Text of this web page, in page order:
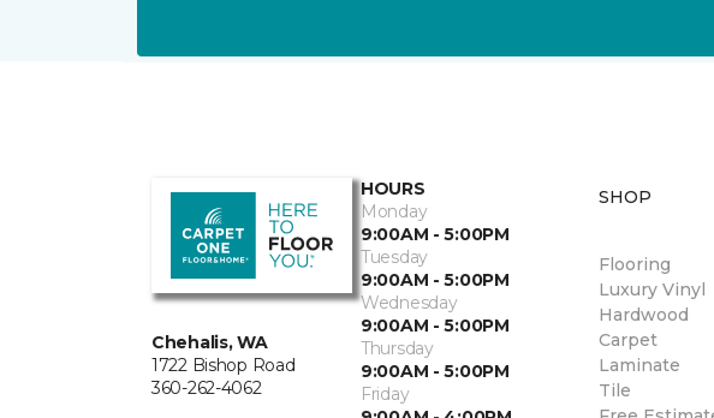
Chehalis, WA
1722 Bishop Road
360-262-4062
HOURS
Monday
9:00AM - 5:00PM
Tuesday
9:00AM - 5:00PM
Wednesday
9:00AM - 5:00PM
Thursday
9:00AM - 5:00PM
Friday
SHOP
Flooring
Luxury Vinyl
Hardwood
Carpet
Laminate
Tile